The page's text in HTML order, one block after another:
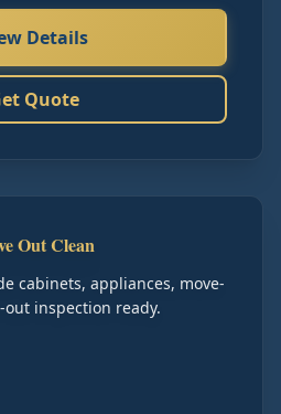
Details
Quote
Out Clean
cabinets, appliances, move-
out inspection ready.